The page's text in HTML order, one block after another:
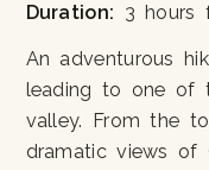
Duration: 3 hours
An adventurous
leading to one of
valley. From the
dramatic views of